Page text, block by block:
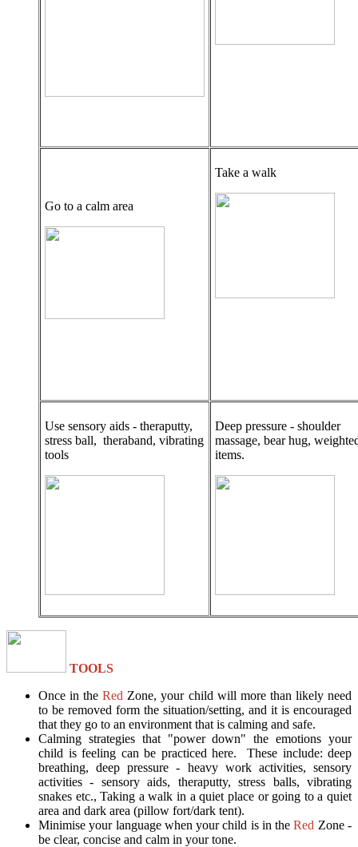
Go to a calm area
Take a walk
Use sensory aids - theraputty,
stress ball, theraband, vibrating
tools
Deep pressure - shoulder
massage, bear hug,
items.
TOOLS
Once in theRed Zone, your child will more than likely need
to be removed form the situation/setting, and it is encouraged
that they go to an environment that is calming and safe.
Calming strategies that "power down" the emotions your
child is feeling can be practiced here. These include: deep
breathing, deep pressure - heavy work activities, sensory
activities - sensory aids, theraputty, stress balls, vibrating
snakes etc., Taking a walk in a quiet place or going to a quiet
area and dark area (pillow fort/dark tent).
Minimise your language when your child is in the Red Zone -
be clear, concise and calm in your tone.